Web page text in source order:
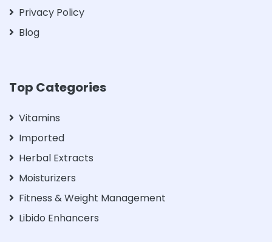
Privacy Policy
Blog
Top Categories
Vitamins
Imported
Herbal Extracts
Moisturizers
Fitness & Weight Management
Libido Enhancers